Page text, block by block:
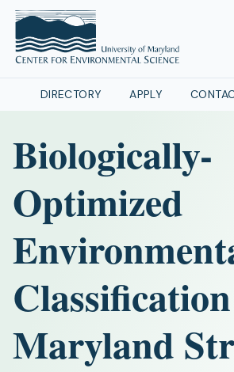
DIRECTORY APPLY
Biologically-
Optimized
Maryland